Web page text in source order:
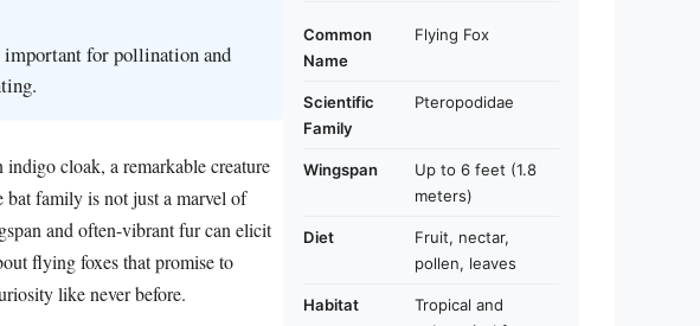
for pollination and
cloak, a remarkable creature
family is not just a marvel of
and often-vibrant fur can elicit
flying foxes that promise to
like never before.
Common
Name
Flying Fox
Scientific
Family
Pteropodidae
Wingspan
Up to 6 feet (1.8
meters)
Diet
Fruit, nectar,
pollen, leaves
Habitat
Tropical and